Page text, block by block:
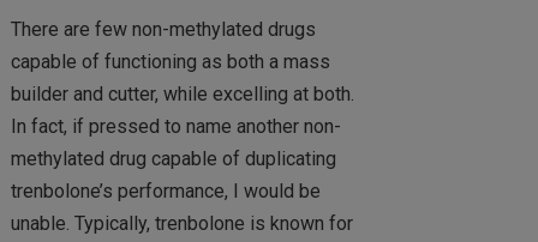
There are few non-methylated drugs
capable of functioning as both a mass
builder and cutter, while excelling at both.
In fact, if pressed to name another non-
methylated drug capable of duplicating
trenbolone’s performance, I would be
unable. Typically, trenbolone is known for